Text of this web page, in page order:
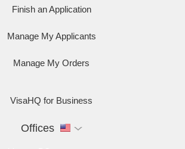
Finish an Application
Manage My Applicants
Manage My Orders
VisaHQ for Business
Offices